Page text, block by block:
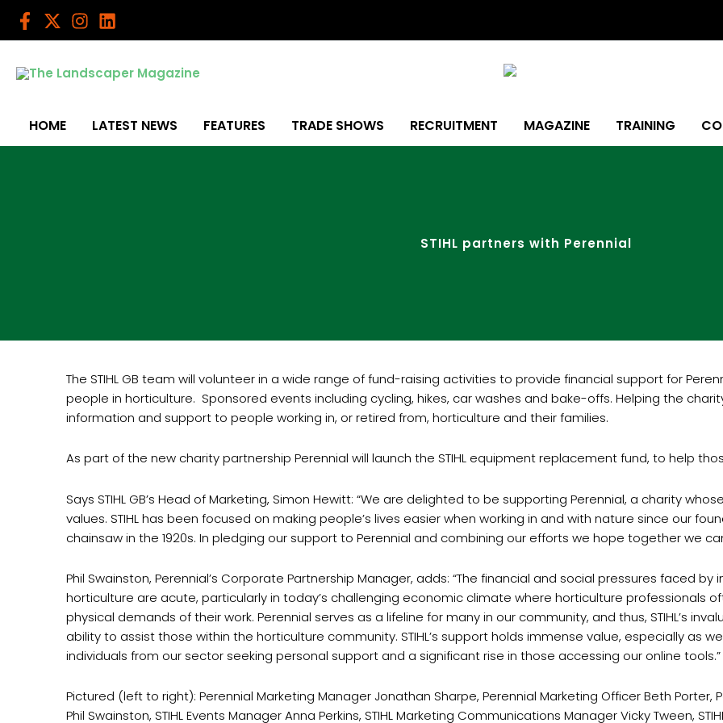
Skip
HOME LATEST NEWS FEATURES TRADE SHOWS RECRUITMENT MAGAZINE TRAINING
STIHL partners with Perennial
The STIHL GB team will volunteer in a wide range of fund-raising activities to provide financial support for
people in horticulture. Sponsored events including cycling, hikes, car washes and bake-offs. Helping the
information and support to people working in, or retired from, horticulture and their families.
As part of the new charity partnership Perennial will launch the STIHL equipment replacement fund, to help
Says STIHL GB’s Head of Marketing, Simon Hewitt: “We are delighted to be supporting Perennial, a charity
values. STIHL has been focused on making people’s lives easier when working in and with nature since our
chainsaw in the 1920s. In pledging our support to Perennial and combining our efforts we hope together we
Phil Swainston, Perennial’s Corporate Partnership Manager, adds: “The financial and social pressures faced by
horticulture are acute, particularly in today’s challenging economic climate where horticulture professionals
physical demands of their work. Perennial serves as a lifeline for many in our community, and thus, STIHL’s
ability to assist those within the horticulture community. STIHL’s support holds immense value, especially as
individuals from our sector seeking personal support and a significant rise in those accessing our online tools.”
Pictured (left to right): Perennial Marketing Manager Jonathan Sharpe, Perennial Marketing Officer Beth Porter,
Phil Swainston, STIHL Events Manager Anna Perkins, STIHL Marketing Communications Manager Vicky Tween,